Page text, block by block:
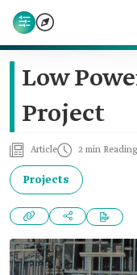
Low
Project
Article 2 min
Projects